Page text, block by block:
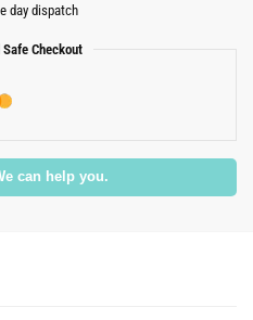
day dispatch
Checkout
can help you.